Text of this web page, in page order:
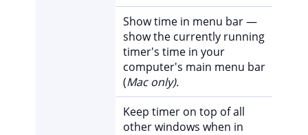
Show time in menu bar —
show the currently running
timer's time in your
computer's main menu bar
(Mac only).
Keep timer on top of all
other windows when in